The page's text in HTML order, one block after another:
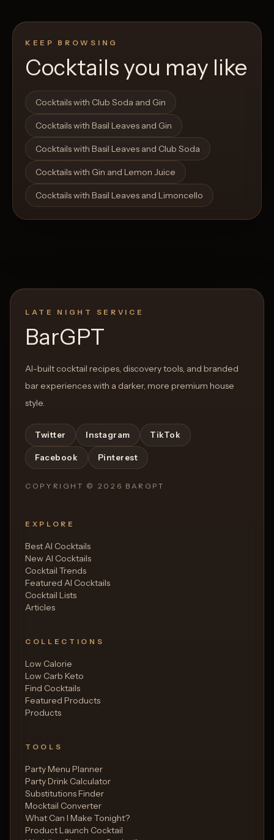
Open List
KEEP BROWSING
Cocktails you may like
Cocktails with Club Soda and Gin
Cocktails with Basil Leaves and Gin
Cocktails with Basil Leaves and Club Soda
Cocktails with Gin and Lemon Juice
Cocktails with Basil Leaves and Limoncello
LATE NIGHT SERVICE
BarGPT
AI-built cocktail recipes, discovery tools, and branded
bar experiences with a darker, more premium house
style.
Twitter Instagram TikTok
Facebook Pinterest
COPYRIGHT © 2026 BARGPT
EXPLORE
Best AI Cocktails
New AI Cocktails
Cocktail Trends
Featured AI Cocktails
Cocktail Lists
Articles
COLLECTIONS
Low Calorie
Low Carb Keto
Find Cocktails
Featured Products
Products
TOOLS
Party Menu Planner
Party Drink Calculator
Substitutions Finder
Mocktail Converter
What Can I Make Tonight?
Product Launch Cocktail